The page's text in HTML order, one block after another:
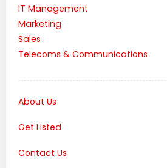
IT Management
Marketing
Sales
Telecoms & Communications
About Us
Get Listed
Contact Us